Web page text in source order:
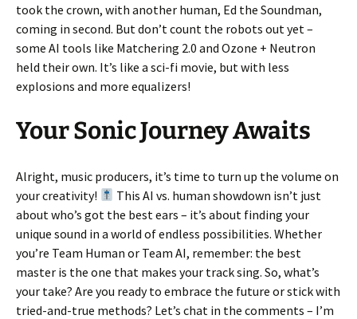
took the crown, with another human, Ed the Soundman,
coming in second. But don’t count the robots out yet –
some AI tools like Matchering 2.0 and Ozone + Neutron
held their own. It’s like a sci-fi movie, but with less
explosions and more equalizers!
Your Sonic Journey Awaits
Alright, music producers, it’s time to turn up the volume on
your creativity!
This AI vs. human showdown isn’t just
about who’s got the best ears – it’s about finding your
unique sound in a world of endless possibilities. Whether
you’re Team Human or Team AI, remember: the best
master is the one that makes your track sing. So, what’s
your take? Are you ready to embrace the future or stick with
tried-and-true methods? Let’s chat in the comments – I’m